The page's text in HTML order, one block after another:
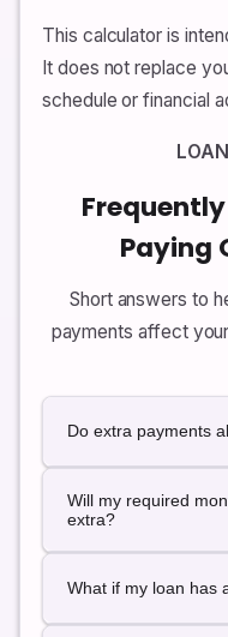
This calculator is
It does not replace
schedule or financial
Paying
Short answers to
payments affect
Do extra payments
principal by default,
may treat additional
future installments.
payments should be
Will my required
extra?
payment stays the
What if my loan has